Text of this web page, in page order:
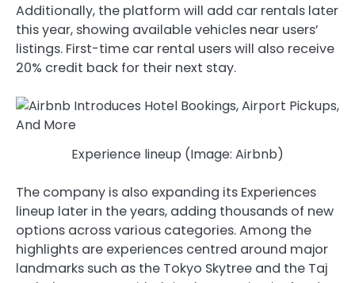
Additionally, the platform will add car rentals later
this year, showing available vehicles near users’
listings. First-time car rental users will also receive
20% credit back for their next stay.
Experience lineup (Image: Airbnb)
The company is also expanding its Experiences
lineup later in the years, adding thousands of new
options across various categories. Among the
highlights are experiences centred around major
landmarks such as the Tokyo Skytree and the Taj